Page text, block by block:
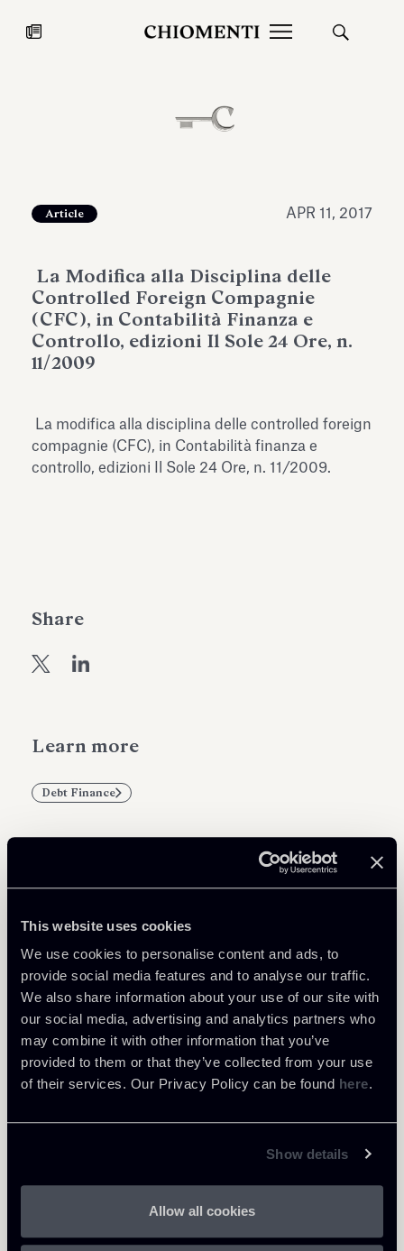
This website uses cookies
We use cookies to personalise content and ads, to
provide social media features and to analyse our traffic.
We also share information about your use of our site with
our social media, advertising and analytics partners who
may combine it with other information that you’ve
provided to them or that they’ve collected from your use
of their services. Our Privacy Policy can be found here.
Show details
Allow all cookies
JUL 27, 2026
Fondazione Torlonia inaugurates
Antiquarium
Read all
Learn more
Debt Finance
Article APR 11, 2017
La Modifica alla Disciplina delle
Controlled Foreign Compagnie
(CFC), in Contabilità Finanza e
Controllo, edizioni Il Sole 24 Ore, n.
11/2009
La modifica alla disciplina delle controlled foreign
compagnie (CFC), in Contabilità finanza e
controllo, edizioni Il Sole 24 Ore, n. 11/2009.
Share
Marco Di Siena
LOCATIONS
Roma
About the professional